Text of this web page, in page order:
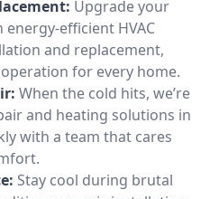
Upgrade your
efficient HVAC
and replacement,
for every home.
When the cold hits, we’re
and heating solutions in
with a team that cares
Stay cool during brutal